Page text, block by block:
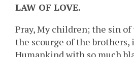
LAW OF LOVE.
Pray, My children; the sin
the scourge of the brothers,